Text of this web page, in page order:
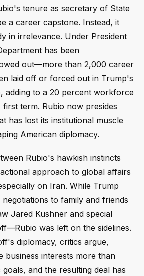
tenure as secretary of State
a career capstone. Instead, it
in irrelevance. Under President
has been
out—more than 2,000 career
laid off or forced out in Trump's
adding to a 20 percent workforce
term. Rubio now presides
has lost its institutional muscle
American diplomacy.
Rubio's hawkish instincts
approach to global affairs
on Iran. While Trump
to family and friends
Jared Kushner and special
was left on the sidelines.
diplomacy, critics argue,
business interests more than
and the resulting deal has